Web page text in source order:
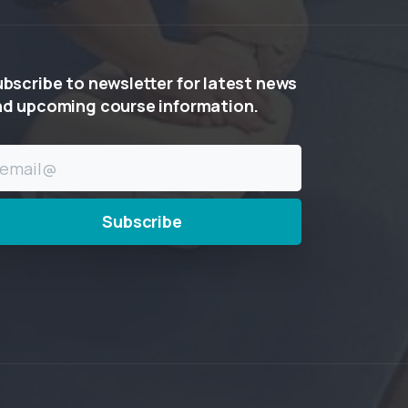
to newsletterforlatest news
upcoming course information.